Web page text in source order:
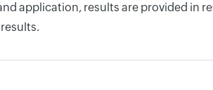
application, results are provided in